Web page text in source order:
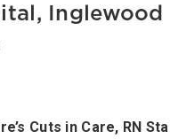
Cuts in Care, RN